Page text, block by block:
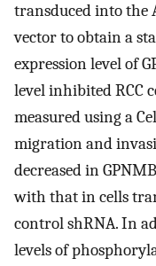
transduced into the
vector to obtain a
expression level of
level inhibited RCC
measured using a
migration and
decreased in
with that in cells
control shRNA. In
levels of